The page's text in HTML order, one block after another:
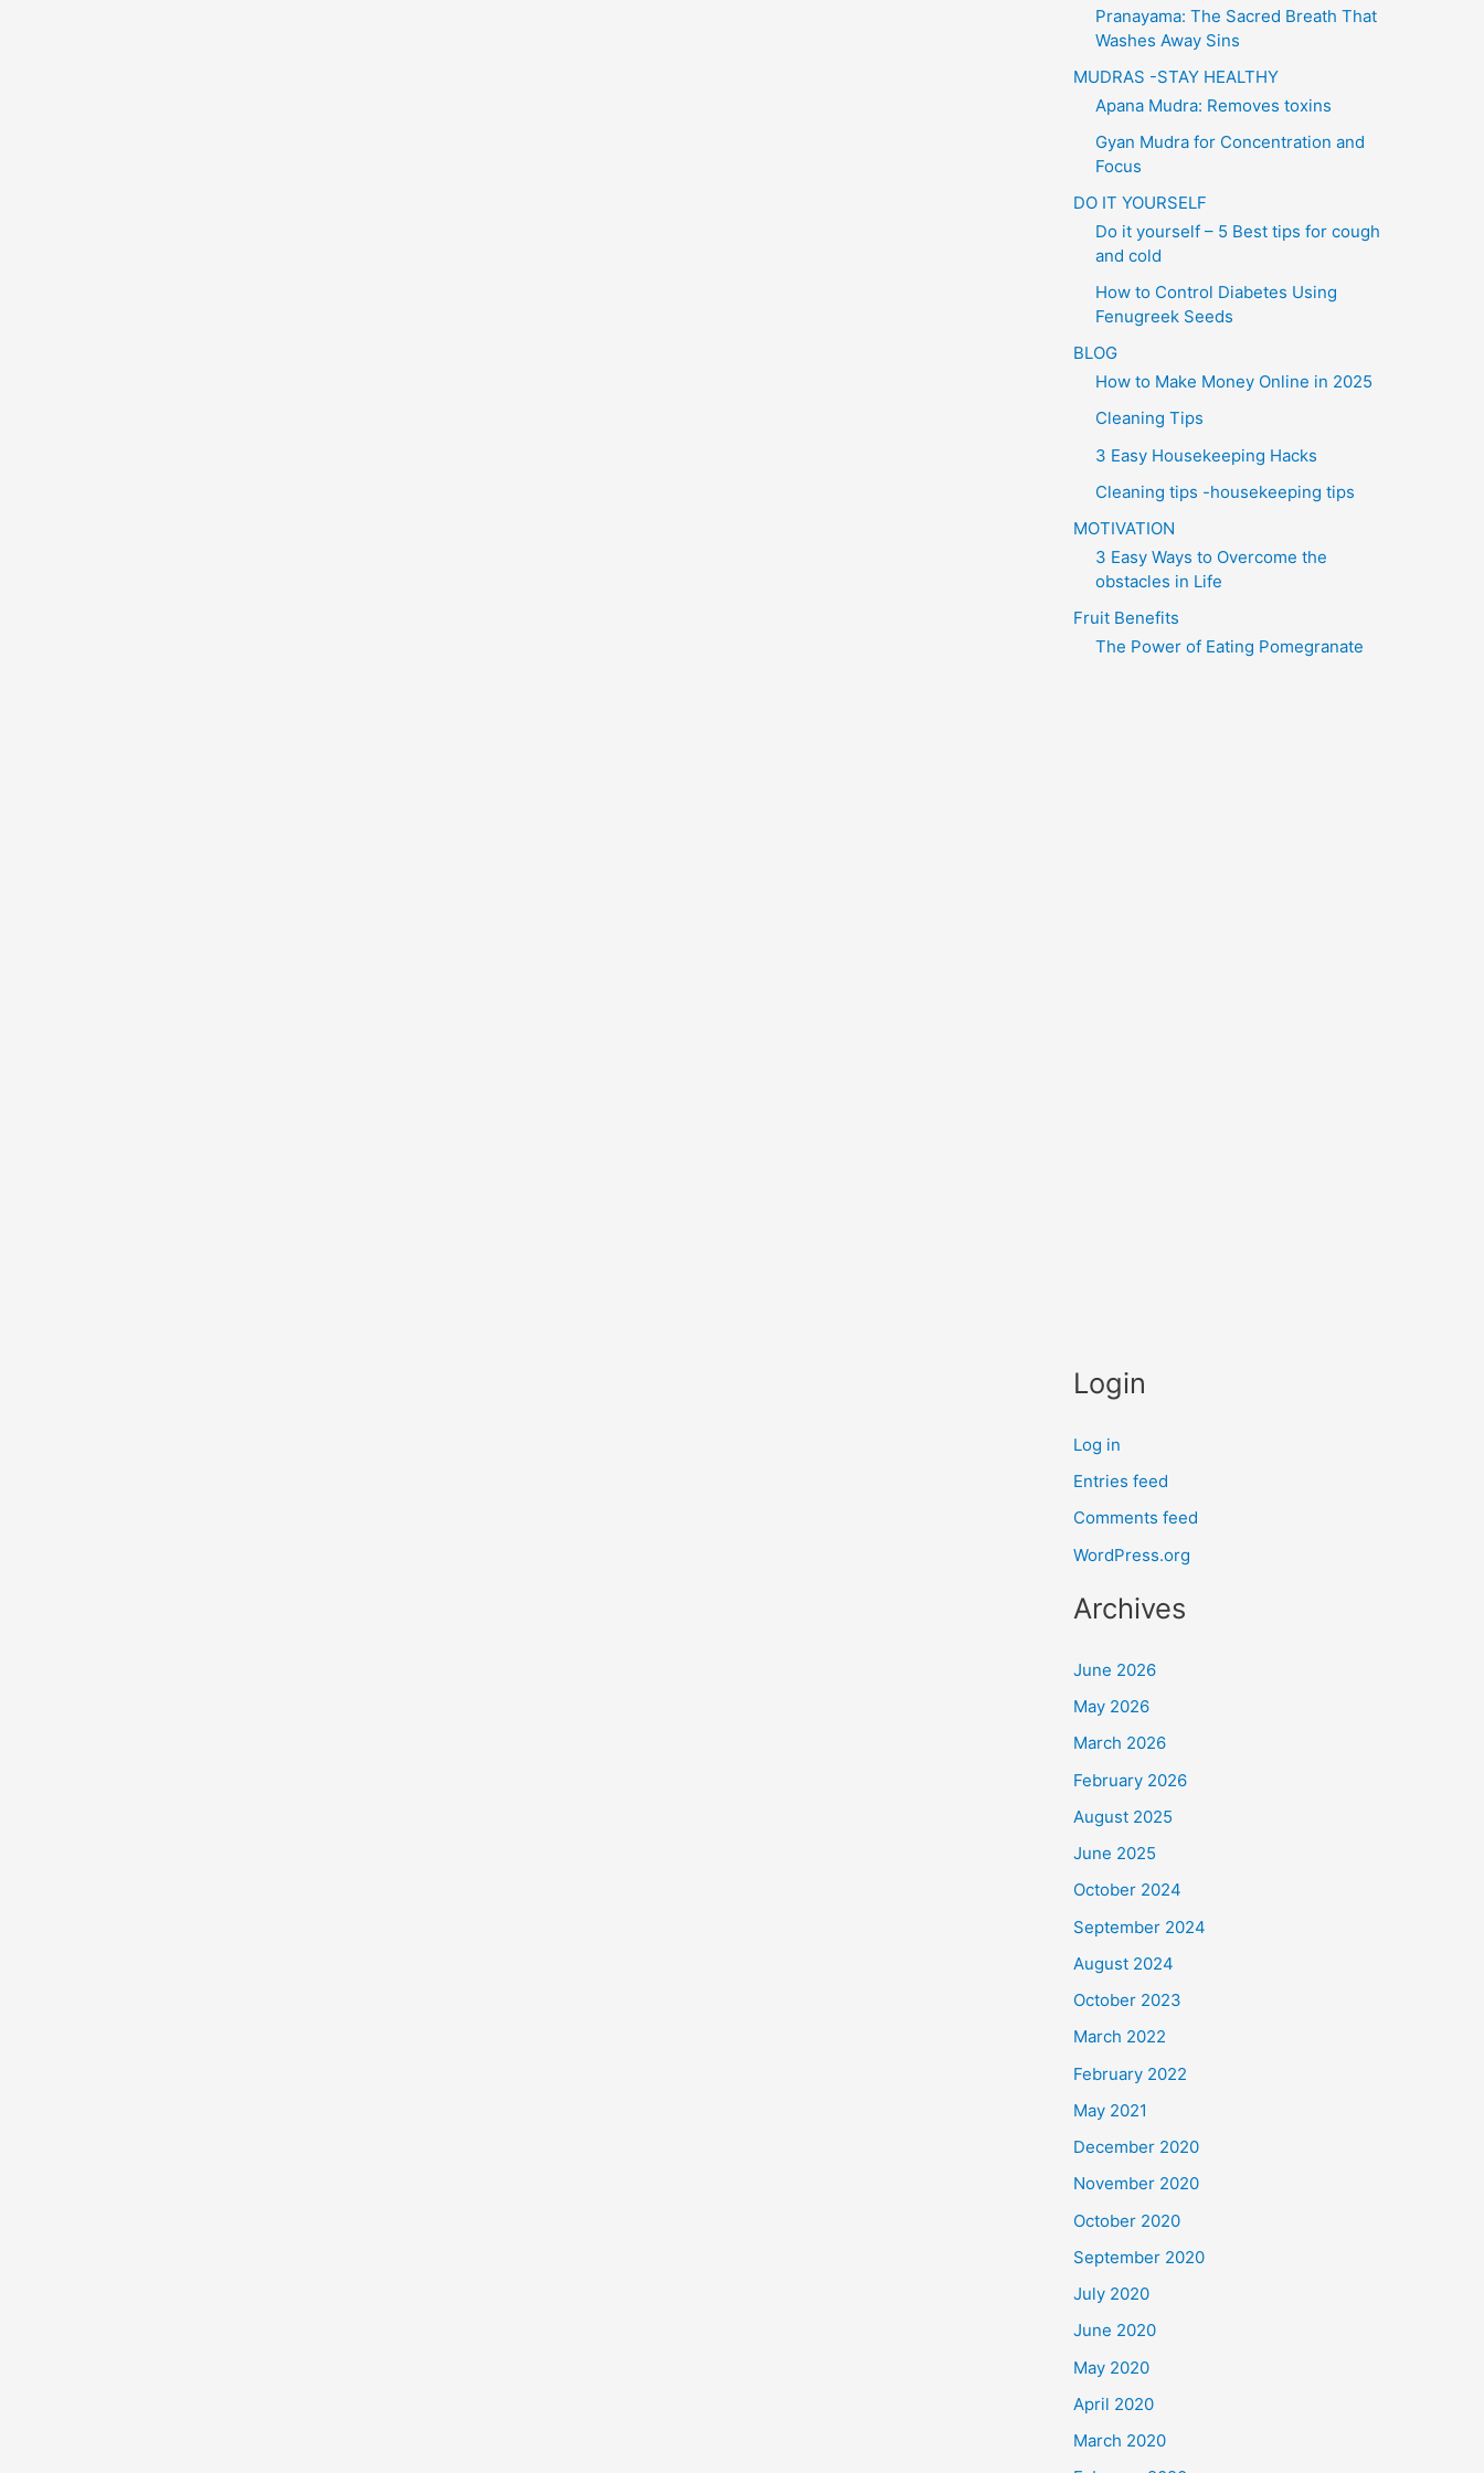
Pranayama: The Sacred Breath That
Washes Away Sins
MUDRAS -STAY HEALTHY
Apana Mudra: Removes toxins
Gyan Mudra for Concentration and
Focus
DO IT YOURSELF
Do it yourself – 5 Best tips for cough
and cold
How to Control Diabetes Using
Fenugreek Seeds
BLOG
How to Make Money Online in 2025
Cleaning Tips
3 Easy Housekeeping Hacks
Cleaning tips -housekeeping tips
MOTIVATION
3 Easy Ways to Overcome the
obstacles in Life
Fruit Benefits
The Power of Eating Pomegranate
Login
Log in
Entries feed
Comments feed
WordPress.org
Archives
June 2026
May 2026
March 2026
February 2026
August 2025
June 2025
October 2024
September 2024
August 2024
October 2023
March 2022
February 2022
May 2021
December 2020
November 2020
October 2020
September 2020
July 2020
June 2020
May 2020
April 2020
March 2020